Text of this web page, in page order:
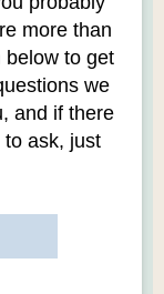
more than
below to get
we
and if there
ask, just